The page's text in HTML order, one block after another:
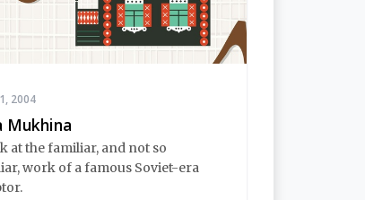
2004
Mukhina
at the familiar, and not so
work of a famous Soviet-era